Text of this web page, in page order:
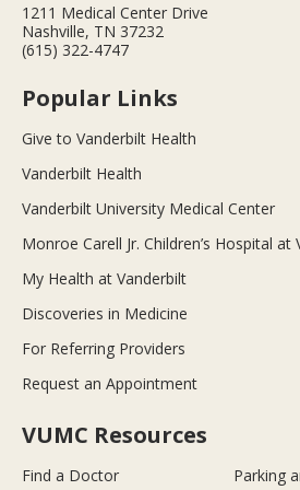
1211 Medical Center Drive
Nashville, TN 37232
(615) 322-4747
Popular Links
Give to Vanderbilt Health
Vanderbilt Health
Vanderbilt University Medical Center
Monroe Carell Jr. Children’s Hospital at
My Health at Vanderbilt
Discoveries in Medicine
For Referring Providers
Request an Appointment
VUMC Resources
Find a Doctor Parking